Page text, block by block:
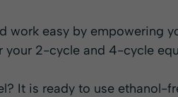
work easy by empowering
your 2-cycle and 4-cycle
It is ready to use